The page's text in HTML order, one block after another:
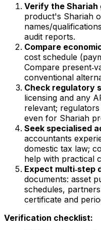
Verify the Shariah
product's Shariah
names/
audit reports.
Compare
cost schedule
Compare
conventional
Check regulatory
licensing and any
relevant;
even for Shariah
Seek specialised
accountants
domestic tax law;
help with practical
Expect multi‑step
documents: asset
schedules,
certificate and
Verification checklist: